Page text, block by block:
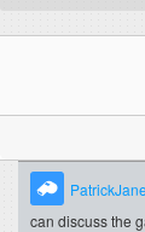
can discuss the